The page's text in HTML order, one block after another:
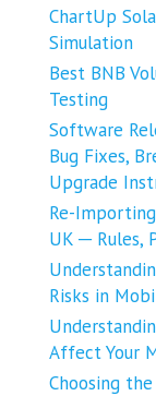
ChartUp
Simulation
Best BNB
Testing
Software
Bug Fixes,
Upgrade
Re-
UK ─ Rules,
Risks in
Affect Your
Choosing